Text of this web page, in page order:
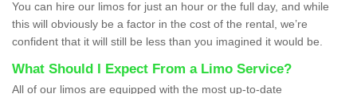
You can hire our limos for just an hour or the full day, and while
this will obviously be a factor in the cost of the rental, we’re
confident that it will still be less than you imagined it would be.
What Should I Expect From a Limo Service?
All of our limos are equipped with the most up-to-date